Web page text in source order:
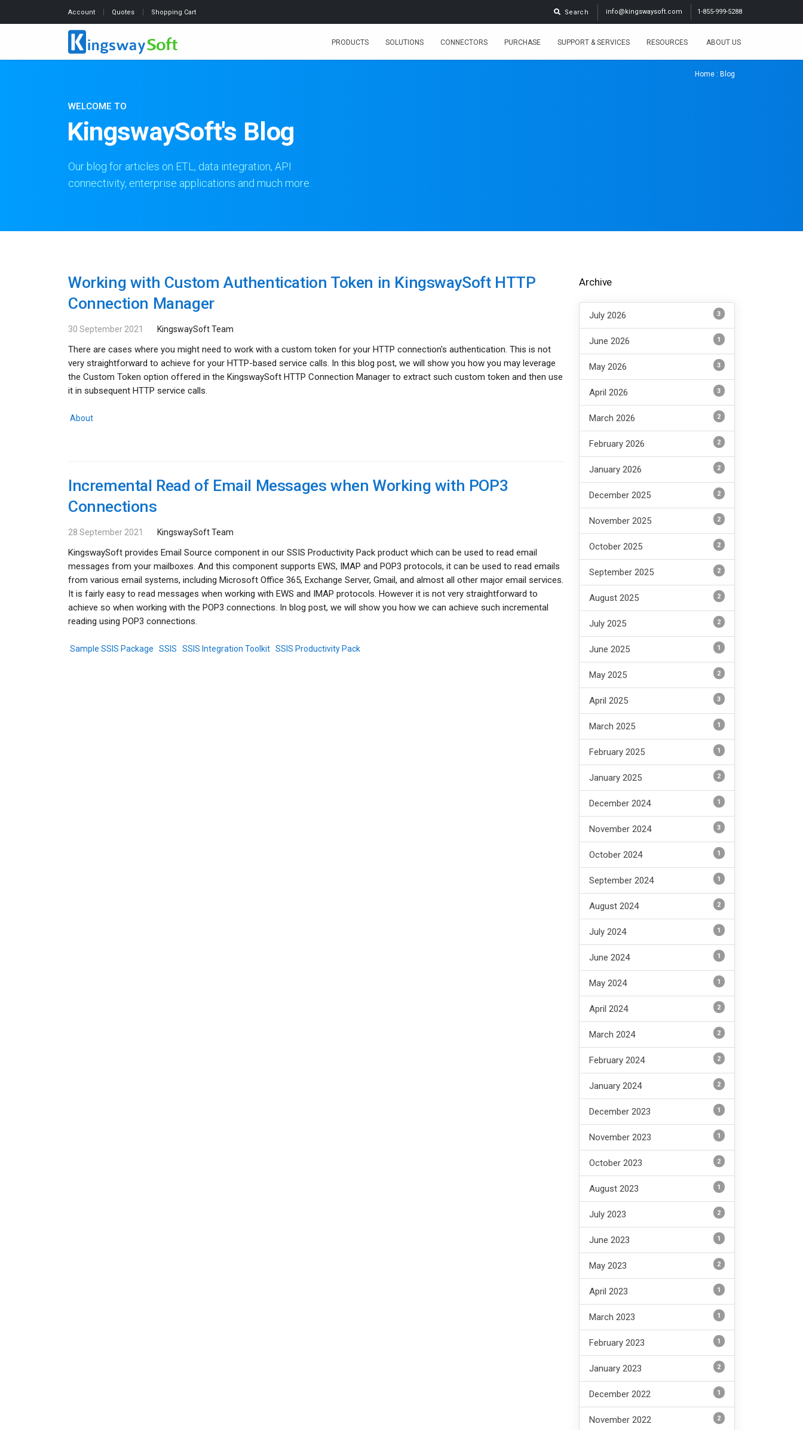
Account Quotes Shopping Cart 1-855-999-5288
info@kingswaysoft.com
Search
PRODUCTS SOLUTIONS CONNECTORS PURCHASE SUPPORT & SERVICES RESOURCES ABOUT US
Home : Blog
WELCOME TO
KingswaySoft's Blog
Our blog for articles on ETL, data integration, API
connectivity, enterprise applications and much more.
Working with Custom Authentication Token in KingswaySoft HTTP
Connection Manager
30 September 2021 KingswaySoft Team
There are cases where you might need to work with a custom token for your HTTP connection's authentication. This is not
very straightforward to achieve for your HTTP-based service calls. In this blog post, we will show you how you may leverage
the Custom Token option offered in the KingswaySoft HTTP Connection Manager to extract such custom token and then use
it in subsequent HTTP service calls.
About
Incremental Read of Email Messages when Working with POP3
Connections
28 September 2021 KingswaySoft Team
KingswaySoft provides Email Source component in our SSIS Productivity Pack product which can be used to read email
messages from your mailboxes. And this component supports EWS, IMAP and POP3 protocols, it can be used to read emails
from various email systems, including Microsoft Office 365, Exchange Server, Gmail, and almost all other major email services.
It is fairly easy to read messages when working with EWS and IMAP protocols. However it is not very straightforward to
achieve so when working with the POP3 connections. In blog post, we will show you how we can achieve such incremental
reading using POP3 connections.
Sample SSIS Package SSIS SSIS Integration Toolkit SSIS Productivity Pack
Archive
July 2026 3
June 2026 1
May 2026 3
April 2026 3
March 2026 2
February 2026 2
January 2026 2
December 2025 2
November 2025 2
October 2025 2
September 2025 2
August 2025 2
July 2025 2
June 2025 1
May 2025 2
April 2025 3
March 2025 1
February 2025 1
January 2025 2
December 2024 1
November 2024 3
October 2024 1
September 2024 1
August 2024 2
July 2024 1
June 2024 1
May 2024 1
April 2024 2
March 2024 2
February 2024 2
January 2024 2
December 2023 1
November 2023 1
October 2023 2
August 2023 1
July 2023 2
June 2023 1
May 2023 2
April 2023 1
March 2023 1
February 2023 1
January 2023 2
December 2022 1
November 2022 2